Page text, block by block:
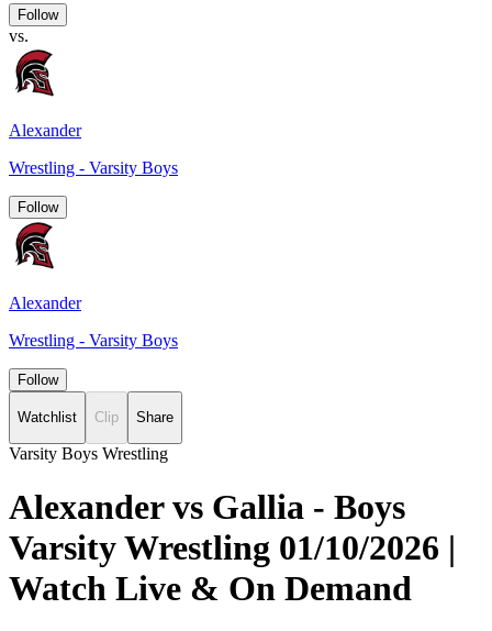
Follow
vs.
Alexander
Wrestling - Varsity Boys
Follow
Alexander
Wrestling - Varsity Boys
Follow
Watchlist Clip Share
Varsity Boys Wrestling
Alexander vs Gallia - Boys
Varsity Wrestling 01/10/2026 |
Watch Live & On Demand